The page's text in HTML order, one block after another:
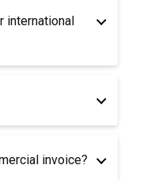
international
invoice?